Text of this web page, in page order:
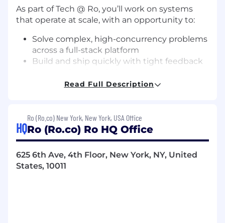
As part of Tech @ Ro, you’ll work on systems
that operate at scale, with an opportunity to:
Solve complex, high-concurrency problems
across a full-stack platform
Build and ship quickly with tight feedback
Own systems end-to-end, from
technical leaders, and clinicians
Help define how modern healthcare should
be delivered
We’re a performance-driven team with a strong
sense of ownership and urgency. We move fast,
Read Full Description
HQ
Ro (Ro.co) New York, New York, USA Office
Ro (Ro.co) Ro HQ Office
625 6th Ave, 4th Floor, New York, NY, United
States, 10011